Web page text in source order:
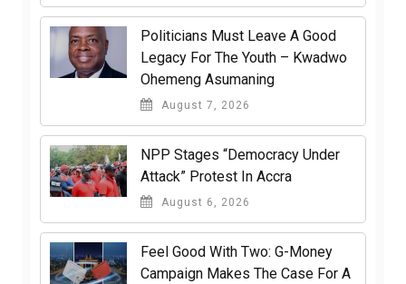
Politicians Must Leave A Good
Legacy For The Youth – Kwadwo
Ohemeng Asumaning
August 7, 2026
NPP Stages “Democracy Under
Attack” Protest In Accra
August 6, 2026
​Feel Good With Two: G-Money
Campaign Makes The Case For A